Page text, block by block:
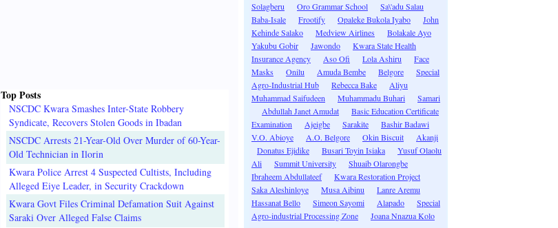
Top Posts
NSCDC Kwara Smashes Inter-State Robbery
Syndicate, Recovers Stolen Goods in Ibadan
NSCDC Arrests 21-Year-Old Over Murder of 60-Year-
Old Technician in Ilorin
Kwara Police Arrest 4 Suspected Cultists, Including
Alleged Eiye Leader, in Security Crackdown
Kwara Govt Files Criminal Defamation Suit Against
Saraki Over Alleged False Claims
Solagberu
Oro Grammar School
Sa\'adu Salau
Baba-Isale
Frootify Opaleke Bukola Iyabo
John
Kehinde Salako
Medview Airlines
Bolakale Ayo
Yakubu Gobir
Jawondo
Kwara State Health
Insurance Agency
Aso Ofi Lola Ashiru
Face
Masks
Onilu Amuda Bembe Belgore
Special
Agro-Industrial Hub
Rebecca Bake
Aliyu
Muhammad Saifudeen
Muhammadu Buhari
Samari
Abdullah Janet Amudat
Basic Education Certificate
Examination
Ajeigbe Sarakite
Bashir Badawi
V.O. Abioye
A.O. Belgore Okin Biscuit
Akanji
Donatus Ejidike
Busari Toyin Isiaka
Yusuf Olaolu
Ali
Summit University
Shuaib Olarongbe
Ibraheem Abdullateef
Kwara Restoration Project
Saka Aleshinloye
Musa Aibinu
Lanre Aremu
Hassanat Bello
Simeon Sayomi Alapado
Special
Agro-industrial Processing Zone
Joana Nnazua Kolo